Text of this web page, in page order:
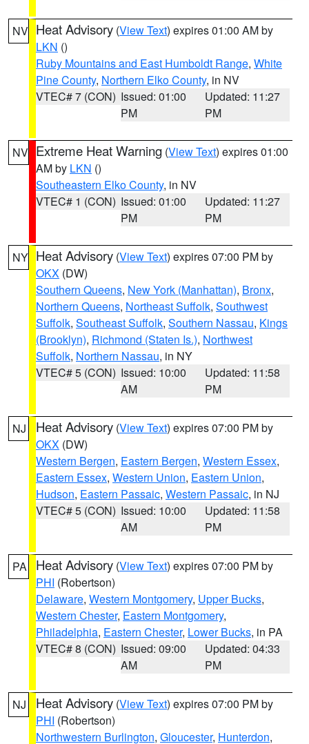
NV Heat Advisory (View Text) expires 01:00 AM by
LKN ()
Ruby Mountains and East Humboldt Range, White
Pine County, Northern Elko County, in NV
VTEC# 7 (CON) Issued: 01:00
PM
Updated: 11:27
PM
NV Extreme Heat Warning (View Text) expires 01:00
AM by LKN ()
Southeastern Elko County, in NV
VTEC# 1 (CON) Issued: 01:00
PM
Updated: 11:27
PM
NY Heat Advisory (View Text) expires 07:00 PM by
OKX (DW)
Southern Queens, New York (Manhattan), Bronx,
Northern Queens, Northeast Suffolk, Southwest
Suffolk, Southeast Suffolk, Southern Nassau, Kings
(Brooklyn), Richmond (Staten Is.), Northwest
Suffolk, Northern Nassau, in NY
VTEC# 5 (CON) Issued: 10:00
AM
Updated: 11:58
PM
NJ Heat Advisory (View Text) expires 07:00 PM by
OKX (DW)
Western Bergen, Eastern Bergen, Western Essex,
Eastern Essex, Western Union, Eastern Union,
Hudson, Eastern Passaic, Western Passaic, in NJ
VTEC# 5 (CON) Issued: 10:00
AM
Updated: 11:58
PM
PA Heat Advisory (View Text) expires 07:00 PM by
PHI (Robertson)
Delaware, Western Montgomery, Upper Bucks,
Western Chester, Eastern Montgomery,
Philadelphia, Eastern Chester, Lower Bucks, in PA
VTEC# 8 (CON) Issued: 09:00
AM
Updated: 04:33
PM
NJ Heat Advisory (View Text) expires 07:00 PM by
PHI (Robertson)
Northwestern Burlington, Gloucester, Hunterdon,